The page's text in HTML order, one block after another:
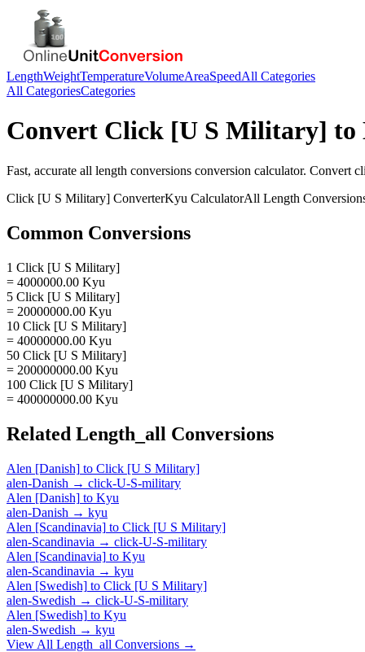
LengthWeightTemperatureVolumeAreaSpeedAll Categories
All CategoriesCategories
Convert Click [U S Military] to
Fast, accurate all length conversions conversion calculator. Convert
Click [U S Military] ConverterKyu CalculatorAll Length
Common Conversions
1 Click [U S Military]
= 4000000.00 Kyu
5 Click [U S Military]
= 20000000.00 Kyu
10 Click [U S Military]
= 40000000.00 Kyu
50 Click [U S Military]
= 200000000.00 Kyu
100 Click [U S Military]
= 400000000.00 Kyu
Related Length_all Conversions
Alen [Danish] to Click [U S Military]
alen-Danish → click-U-S-military
Alen [Danish] to Kyu
alen-Danish → kyu
Alen [Scandinavia] to Click [U S Military]
alen-Scandinavia → click-U-S-military
Alen [Scandinavia] to Kyu
alen-Scandinavia → kyu
Alen [Swedish] to Click [U S Military]
alen-Swedish → click-U-S-military
Alen [Swedish] to Kyu
alen-Swedish → kyu
View All Length_all Conversions →